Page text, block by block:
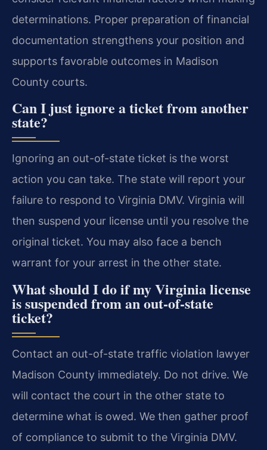
determinations. Proper preparation of financial
documentation strengthens your position and
supports favorable outcomes in Madison
County courts.
Can I just ignore a ticket from another
state?
Ignoring an out-of-state ticket is the worst
action you can take. The state will report your
failure to respond to Virginia DMV. Virginia will
then suspend your license until you resolve the
original ticket. You may also face a bench
warrant for your arrest in the other state.
What should I do if my Virginia license
is suspended from an out-of-state
ticket?
Contact an out-of-state traffic violation lawyer
Madison County immediately. Do not drive. We
will contact the court in the other state to
determine what is owed. We then gather proof
of compliance to submit to the Virginia DMV.